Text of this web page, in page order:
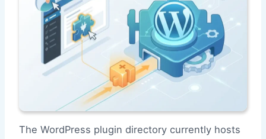
The WordPress plugin directory currently hosts